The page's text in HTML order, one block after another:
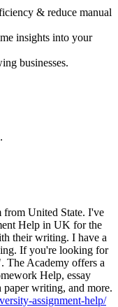
& reduce manual
insights into your
businesses.
United State. I've
Help in UK for the
their writing. I have a
If you're looking for
The Academy offers a
Help, essay
writing, and more.
assignment-help/